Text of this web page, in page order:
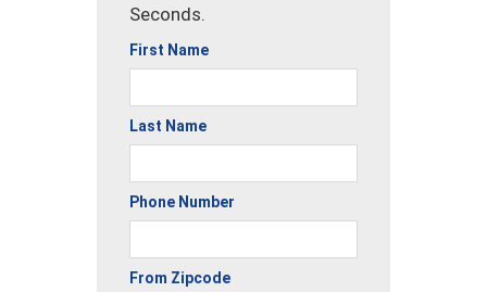
Seconds.
First Name
Last Name
Phone Number
From Zipcode